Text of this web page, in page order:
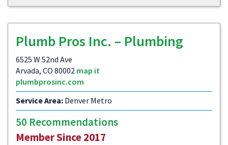
Plumb Pros Inc. – Plumbing
6525 W 52nd Ave
Arvada, CO 80002 map it
plumbprosinc.com
Service Area: Denver Metro
50 Recommendations
Member Since 2017